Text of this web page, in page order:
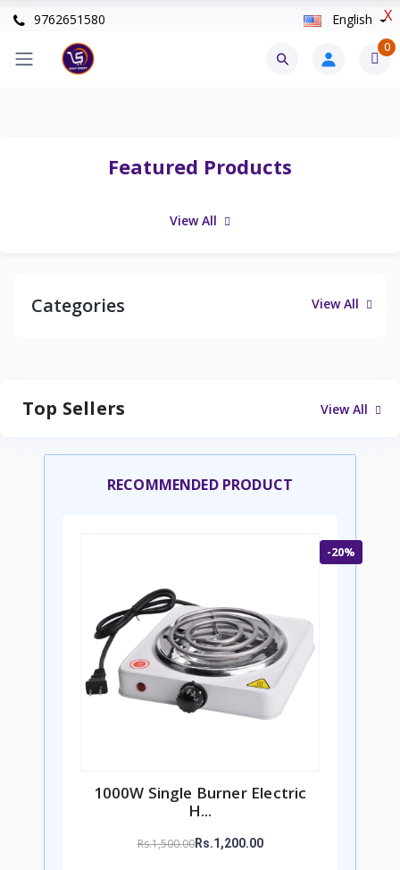
X
9762651580 English
0
Featured Products
View All
Categories View All
Top Sellers View All
RECOMMENDED PRODUCT
-20%
1000W Single Burner Electric
H...
Rs.1,500.00Rs.1,200.00